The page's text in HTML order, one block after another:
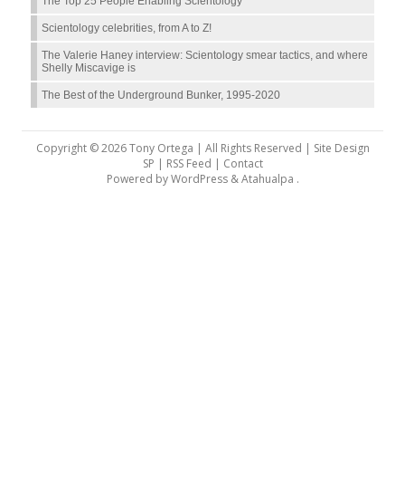
Scientology celebrities, from A to Z!
The Valerie Haney interview: Scientology smear tactics, and where
Shelly Miscavige is
The Best of the Underground Bunker, 1995-2020
Copyright © 2026 Tony Ortega | All Rights Reserved | Site Design
SP | RSS Feed | Contact
Powered byWordPress&Atahualpa .